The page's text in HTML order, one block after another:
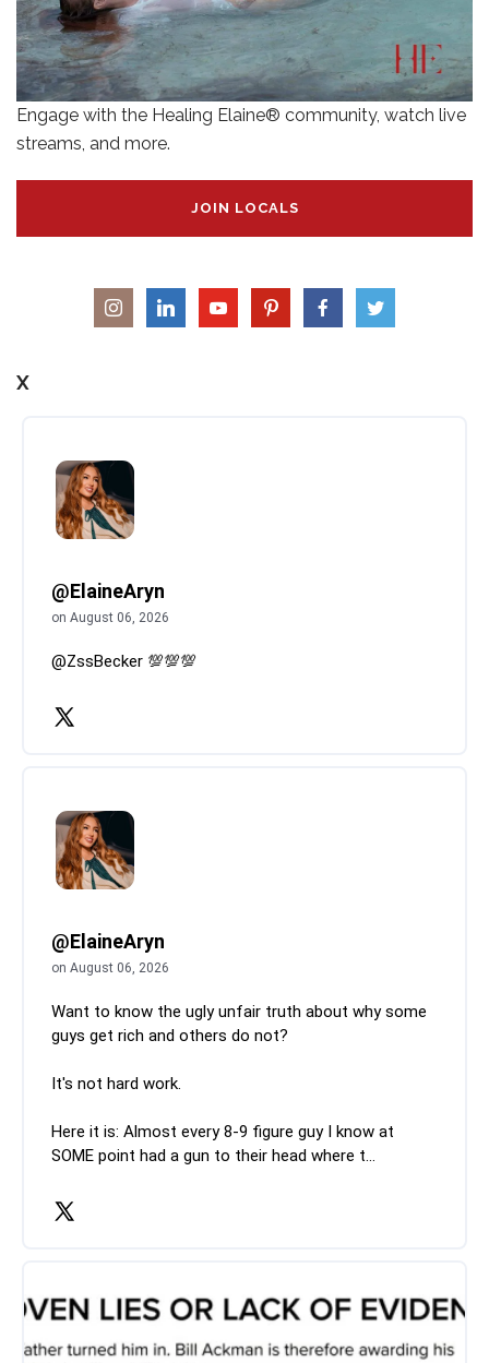
Engage with the Healing Elaine® community, watch live
streams, and more.
JOIN LOCALS
X